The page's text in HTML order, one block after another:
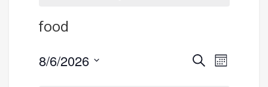
food
Events
SearchEvent
Month
8/6/2026